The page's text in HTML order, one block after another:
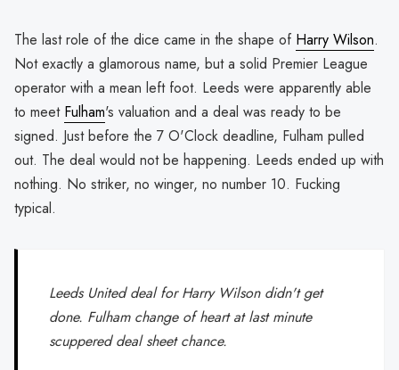
The last role of the dice came in the shape of Harry Wilson.
Not exactly a glamorous name, but a solid Premier League
operator with a mean left foot. Leeds were apparently able
to meet Fulham's valuation and a deal was ready to be
signed. Just before the 7 O'Clock deadline, Fulham pulled
out. The deal would not be happening. Leeds ended up with
nothing. No striker, no winger, no number 10. Fucking
typical.
Leeds United deal for Harry Wilson didn't get
done. Fulham change of heart at last minute
scuppered deal sheet chance.